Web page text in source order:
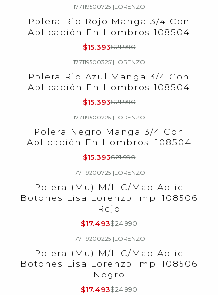
1771195007251|LORENZO
Polera Rib Rojo Manga 3/4 Con
Aplicación En Hombros 108504
$15.393$21.990
1771195003251|LORENZO
Polera Rib Azul Manga 3/4 Con
Aplicación En Hombros 108504
$15.393$21.990
1771195002251|LORENZO
Polera Negro Manga 3/4 Con
Aplicación En Hombros. 108504
$15.393$21.990
1771192007251|LORENZO
Polera (Mu) M/L C/Mao Aplic
Botones Lisa Lorenzo Imp. 108506
Rojo
$17.493$24.990
1771192002251|LORENZO
Polera (Mu) M/L C/Mao Aplic
Botones Lisa Lorenzo Imp. 108506
Negro
$17.493$24.990